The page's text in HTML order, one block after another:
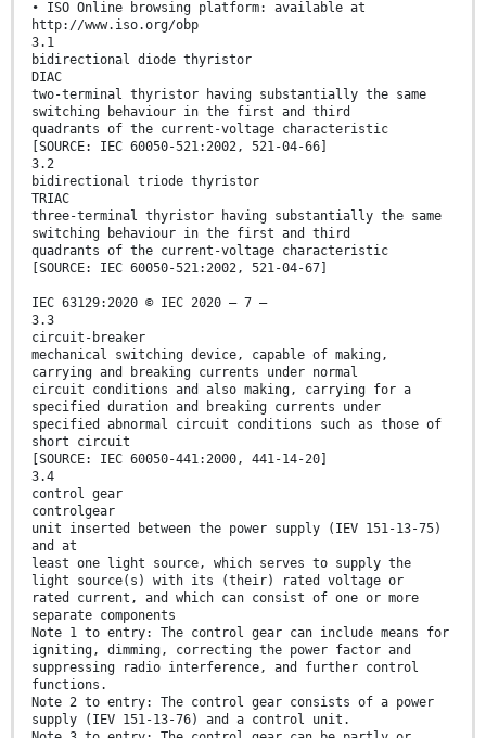
• ISO Online browsing platform: available at
http://www.iso.org/obp
3.1
bidirectional diode thyristor
DIAC
two-terminal thyristor having substantially the same
switching behaviour in the first and third
quadrants of the current-voltage characteristic
[SOURCE: IEC 60050-521:2002, 521-04-66]
3.2
bidirectional triode thyristor
TRIAC
three-terminal thyristor having substantially the same
switching behaviour in the first and third
quadrants of the current-voltage characteristic
[SOURCE: IEC 60050-521:2002, 521-04-67]
IEC 63129:2020 © IEC 2020 – 7 –
3.3
circuit-breaker
mechanical switching device, capable of making,
carrying and breaking currents under normal
circuit conditions and also making, carrying for a
specified duration and breaking currents under
specified abnormal circuit conditions such as those of
short circuit
[SOURCE: IEC 60050-441:2000, 441-14-20]
3.4
control gear
controlgear
unit inserted between the power supply (IEV 151-13-75)
and at
least one light source, which serves to supply the
light source(s) with its (their) rated voltage or
rated current, and which can consist of one or more
separate components
Note 1 to entry: The control gear can include means for
igniting, dimming, correcting the power factor and
suppressing radio interference, and further control
functions.
Note 2 to entry: The control gear consists of a power
supply (IEV 151-13-76) and a control unit.